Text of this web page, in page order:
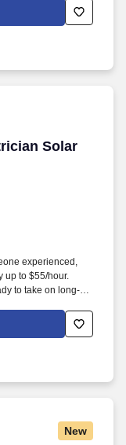
encourage you to
Solar
Solar
experienced,
up to $55/hour.
to take on long-
New